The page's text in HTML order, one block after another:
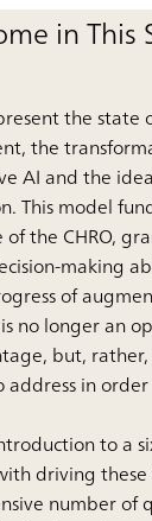
in This
the state
the
AI and the
This model
the CHRO,
making
of
no longer an
but,
address in
to a
driving
number of